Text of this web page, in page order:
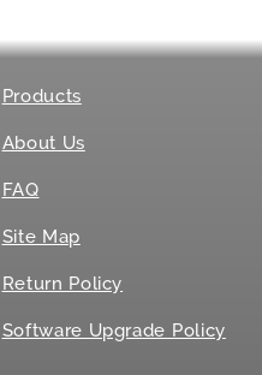
Products
About Us
FAQ
Site Map
Return Policy
Software Upgrade Policy